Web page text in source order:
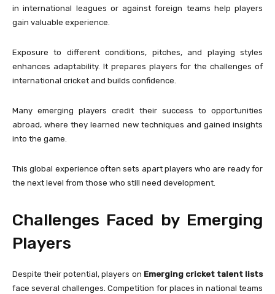
in international leagues or against foreign teams help players
gain valuable experience.
Exposure to different conditions, pitches, and playing styles
enhances adaptability. It prepares players for the challenges of
international cricket and builds confidence.
Many emerging players credit their success to opportunities
abroad, where they learned new techniques and gained insights
into the game.
This global experience often sets apart players who are ready for
the next level from those who still need development.
Challenges Faced by Emerging
Players
Despite their potential, players on Emerging cricket talent lists
face several challenges. Competition for places in national teams